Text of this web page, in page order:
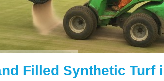
Filled Synthetic Turf